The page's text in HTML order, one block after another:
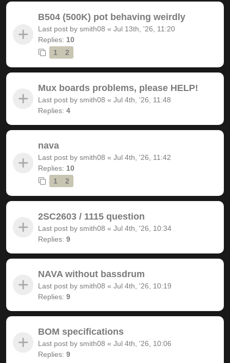
B504 (500K) pot behaving weirdly
Last post by smith08 « Jul 13th, '26, 11:20
Replies: 10
1
2
Mux boards problems, please HELP!
Last post by smith08 « Jul 4th, '26, 11:48
Replies: 4
nava
Last post by smith08 « Jul 4th, '26, 11:42
Replies: 10
1
2
2SC2603 / 1115 question
Last post by smith08 « Jul 4th, '26, 10:34
Replies: 9
NAVA without bassdrum
Last post by smith08 « Jul 4th, '26, 10:19
Replies: 9
BOM specifications
Last post by smith08 « Jul 4th, '26, 10:06
Replies: 9